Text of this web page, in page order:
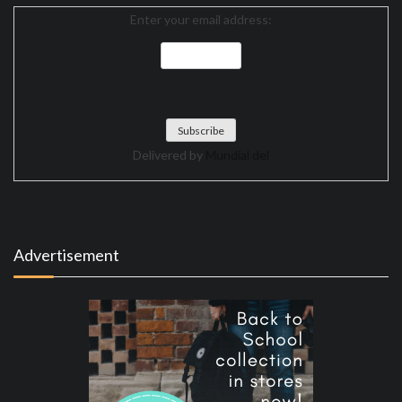
Enter your email address:
Delivered by
Advertisement